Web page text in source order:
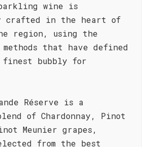
wine is
crafted in the heart of
region, using the
that have defined
bubbly for
Réserve is a
of Chardonnay, Pinot
Meunier grapes,
from the best